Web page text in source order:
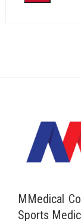
MMedical
Sports